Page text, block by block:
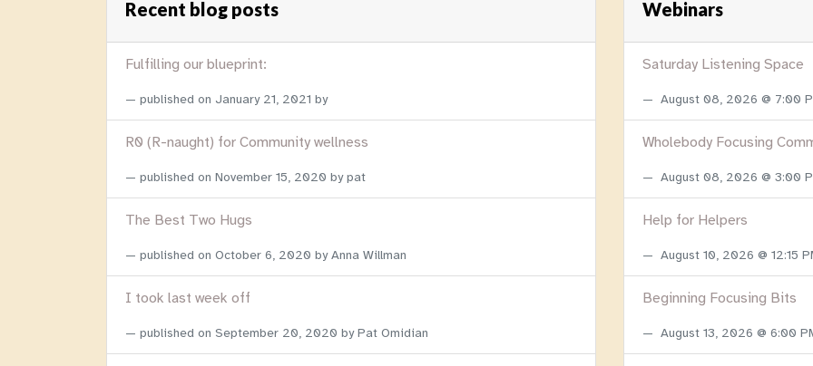
Recent blog posts
Fulfilling our blueprint:
published on January 21, 2021 by
R0 (R-naught) for Community wellness
published on November 15, 2020 by pat
The Best Two Hugs
published on October 6, 2020 by Anna Willman
I took last week off
published on September 20, 2020 by Pat Omidian
Webinars
Saturday Listening Space
August 08, 2026 @ 7:00
Wholebody Focusing
August 08, 2026 @ 3:00
Help for Helpers
August 10, 2026 @ 12:15
Beginning Focusing Bits
August 13, 2026 @ 6:00